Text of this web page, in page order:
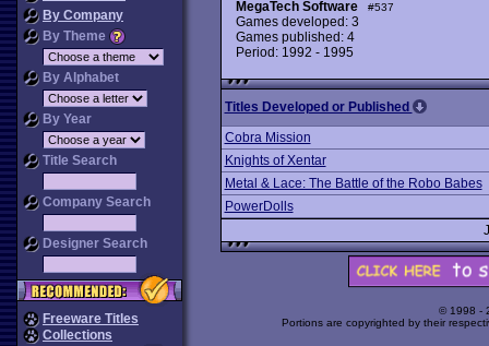
By Company
By Theme
By Alphabet
By Year
Title Search
Company Search
Designer Search
Freeware Titles
Collections
MegaTech Software #537
Games developed: 3
Games published: 4
Period: 1992 - 1995
Titles Developed or Published
Cobra Mission
Knights of Xentar
Metal & Lace: The Battle of the Robo Babes
PowerDolls
© 1998 -
Portions are copyrighted by their